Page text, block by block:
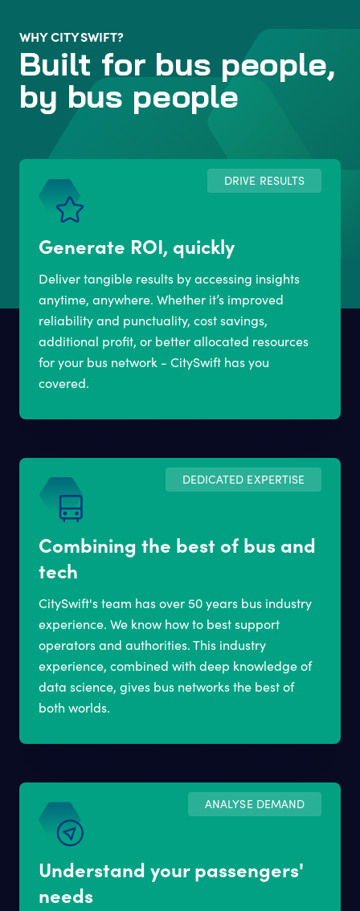
WHY CITYSWIFT?
Built for bus people,
by bus people
DRIVE RESULTS
Generate ROI, quickly
Deliver tangible results by accessing insights
anytime, anywhere. Whether it’s improved
reliability and punctuality, cost savings,
additional profit, or better allocated resources
for your bus network - CitySwift has you
covered.
DEDICATED EXPERTISE
Combining the best of bus and
tech
CitySwift's team has over 50 years bus industry
experience. We know how to best support
operators and authorities. This industry
experience, combined with deep knowledge of
data science, gives bus networks the best of
both worlds.
ANALYSE DEMAND
Understand your passengers'
needs